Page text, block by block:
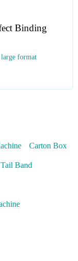
Binding
large format
Carton Box
Band